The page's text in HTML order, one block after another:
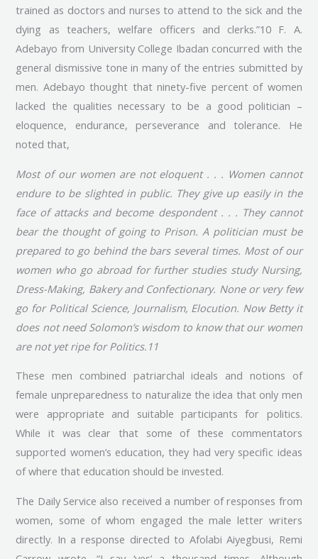
trained as doctors and nurses to attend to the sick and the
dying as teachers, welfare officers and clerks.”10 F. A.
Adebayo from University College Ibadan concurred with the
general dismissive tone in many of the entries submitted by
men. Adebayo thought that ninety-five percent of women
lacked the qualities necessary to be a good politician –
eloquence, endurance, perseverance and tolerance. He
noted that,
Most of our women are not eloquent . . . Women cannot
endure to be slighted in public. They give up easily in the
face of attacks and become despondent . . . They cannot
bear the thought of going to Prison. A politician must be
prepared to go behind the bars several times. Most of our
women who go abroad for further studies study Nursing,
Dress-Making, Bakery and Confectionary. None or very few
go for Political Science, Journalism, Elocution. Now Betty it
does not need Solomon’s wisdom to know that our women
are not yet ripe for Politics.11
These men combined patriarchal ideals and notions of
female unpreparedness to naturalize the idea that only men
were appropriate and suitable participants for politics.
While it was clear that some of these commentators
supported women’s education, they had very specific ideas
of where that education should be invested.
The Daily Service also received a number of responses from
women, some of whom engaged the male letter writers
directly. In a response directed to Afolabi Aiyegbusi, Remi